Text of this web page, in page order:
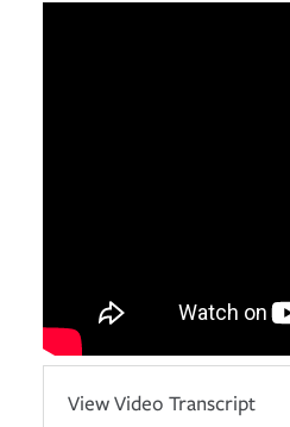
View Video Transcript